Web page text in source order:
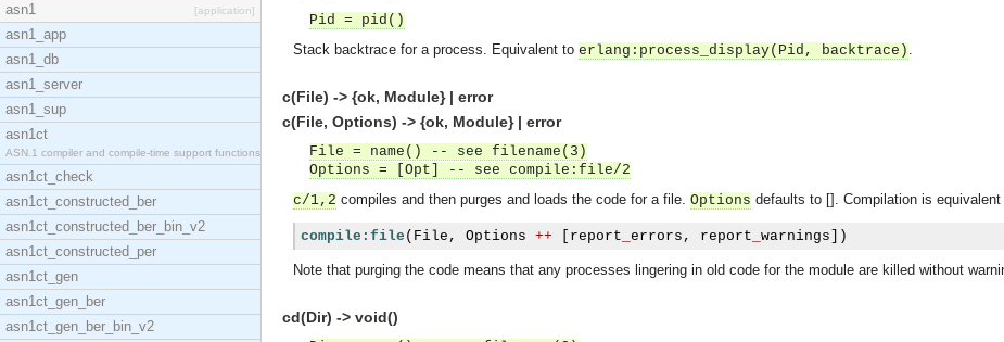
asn1
[application]
asn1_app
asn1_db
asn1_server
asn1_sup
asn1ct
ASN.1 compiler and compile-time support functions
asn1ct_check
asn1ct_constructed_ber
asn1ct_constructed_ber_bin_v2
asn1ct_constructed_per
asn1ct_gen
asn1ct_gen_ber
asn1ct_gen_ber_bin_v2
Pid = pid()
Stack backtrace for a process. Equivalent to erlang:process_display(Pid, backtrace) .
c(File) -> {ok, Module} | error
c(File, Options) -> {ok, Module} | error
File = name() -- see filename(3)
Options = [Opt] -- see compile:file/2
c/1,2 compiles and then purges and loads the code for a file. Options defaults to []. Compilation is equivalent
compile:file ( File , Options ++ report errors , report warnings ])
Note that purging the code means that any processes lingering in old code for the module are killed without
cd(Dir) -> void()